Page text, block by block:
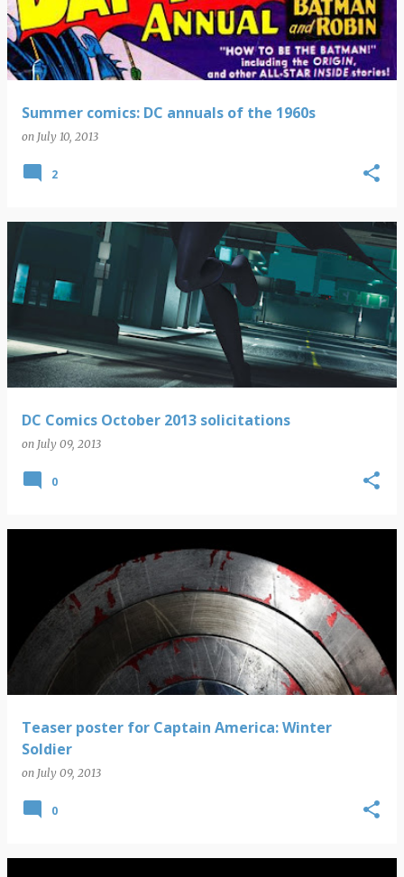
Summer comics: DC annuals of the 1960s
on July 10, 2013
2
DC Comics October 2013 solicitations
on July 09, 2013
0
Teaser poster for Captain America: Winter
Soldier
on July 09, 2013
0